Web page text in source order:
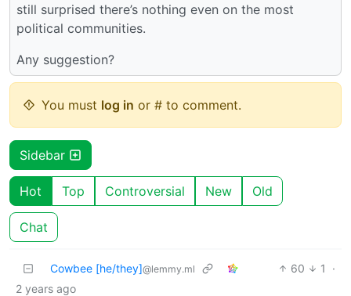
still surprised there’s nothing even on the most
political communities.
Any suggestion?
You must log in or # to comment.
Sidebar
Hot Top Controversial New Old
Chat
Cowbee [he/they]@lemmy.ml 60 1
·
2 years ago